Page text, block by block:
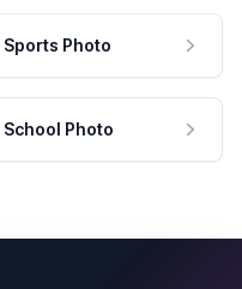
Sports Photo
School Photo